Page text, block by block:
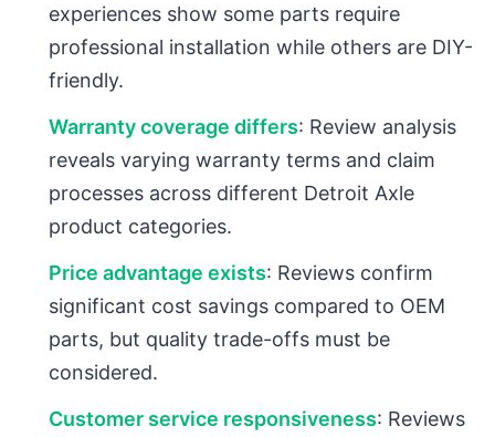
experiences show some parts require
professional installation while others are DIY-
friendly.
Warranty coverage differs: Review analysis
reveals varying warranty terms and claim
processes across different Detroit Axle
product categories.
Price advantage exists: Reviews confirm
significant cost savings compared to OEM
parts, but quality trade-offs must be
considered.
Customer service responsiveness: Reviews